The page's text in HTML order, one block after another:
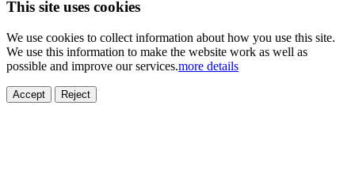
This site uses cookies
We use cookies to collect information about how you use this site.
We use this information to make the website work as well as
possible and improve our services.more details
Accept Reject